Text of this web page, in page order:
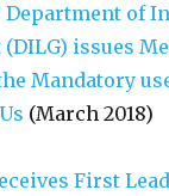
Department of
issues
Mandatory
(March 2018)
First